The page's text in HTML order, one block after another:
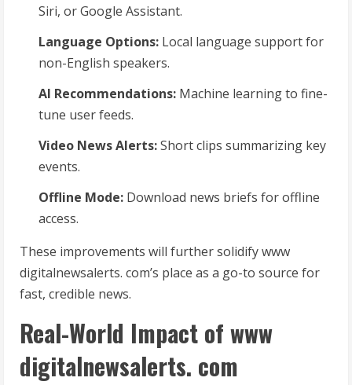
Siri, or Google Assistant.
Language Options: Local language support for
non-English speakers.
AI Recommendations: Machine learning to fine-
tune user feeds.
Video News Alerts:Short clips summarizing key
events.
Offline Mode: Download news briefs for offline
access.
These improvements will further solidify www
digitalnewsalerts. com’s place as a go-to source for
fast, credible news.
Real-World Impact of www
digitalnewsalerts. com